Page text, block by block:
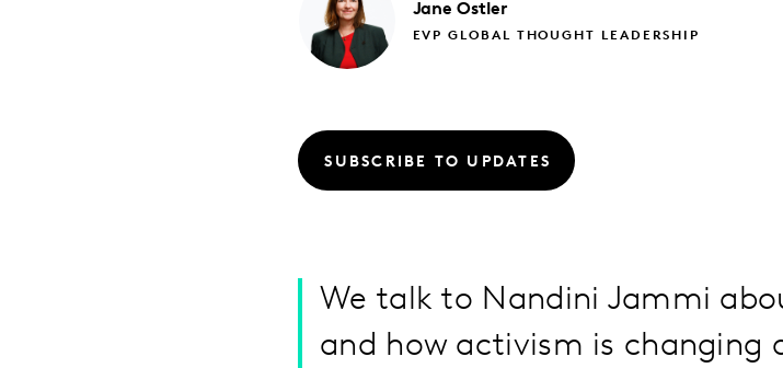
Jane Ostler
EVP GLOBAL THOUGHT LEADERSHIP
SUBSCRIBE TO UPDATES
We talk to Nandini Jammi
and how activism is changing